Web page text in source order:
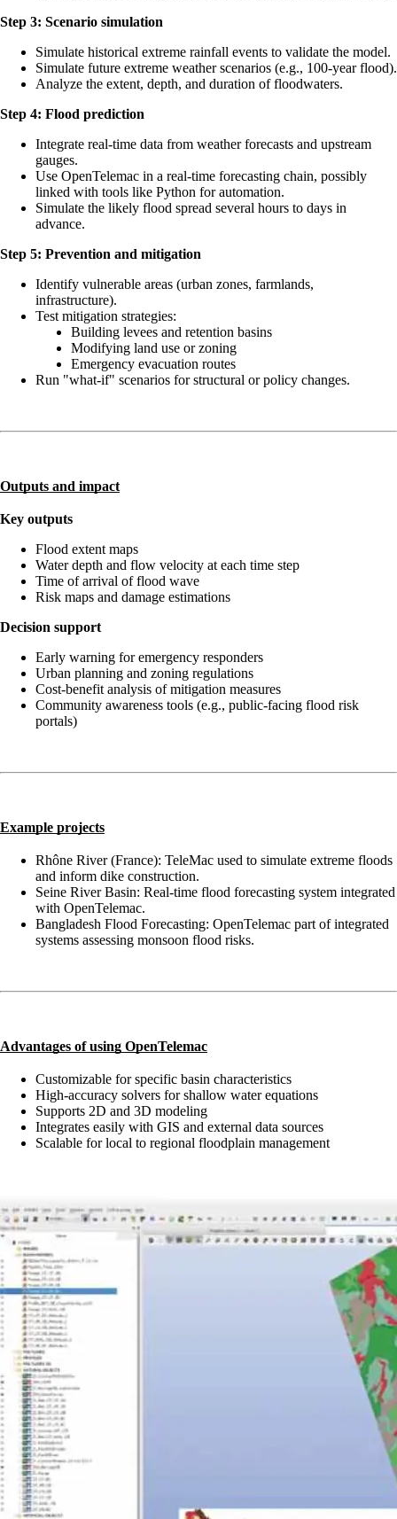
Step 3: Scenario simulation
Simulate historical extreme rainfall events to validate the model.
Simulate future extreme weather scenarios (e.g., 100-year flood).
Analyze the extent, depth, and duration of floodwaters.
Step 4: Flood prediction
Integrate real-time data from weather forecasts and upstream
gauges.
Use OpenTelemac in a real-time forecasting chain, possibly
linked with tools like Python for automation.
Simulate the likely flood spread several hours to days in
advance.
Step 5: Prevention and mitigation
Identify vulnerable areas (urban zones, farmlands,
infrastructure).
Test mitigation strategies:
Building levees and retention basins
Modifying land use or zoning
Emergency evacuation routes
Run "what-if" scenarios for structural or policy changes.
Outputs and impact
Key outputs
Flood extent maps
Water depth and flow velocity at each time step
Time of arrival of flood wave
Risk maps and damage estimations
Decision support
Early warning for emergency responders
Urban planning and zoning regulations
Cost-benefit analysis of mitigation measures
Community awareness tools (e.g., public-facing flood risk
portals)
Example projects
Rhône River (France): TeleMac used to simulate extreme floods
and inform dike construction.
Seine River Basin: Real-time flood forecasting system integrated
with OpenTelemac.
Bangladesh Flood Forecasting: OpenTelemac part of integrated
systems assessing monsoon flood risks.
Advantages of using OpenTelemac
Customizable for specific basin characteristics
High-accuracy solvers for shallow water equations
Supports 2D and 3D modeling
Integrates easily with GIS and external data sources
Scalable for local to regional floodplain management